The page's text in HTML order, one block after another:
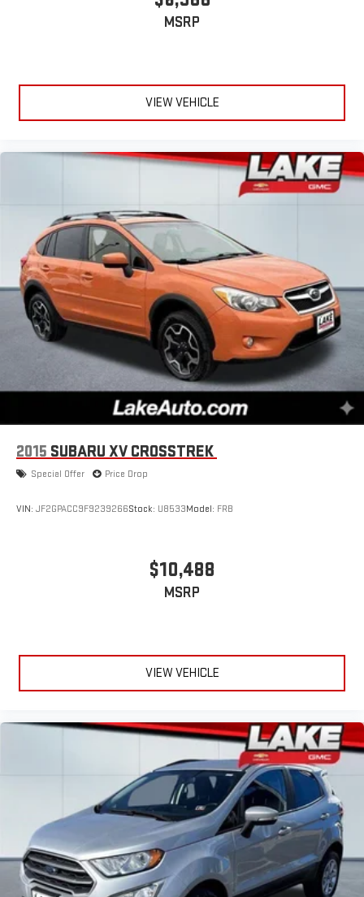
MSRP
VIEW VEHICLE
2015 SUBARU XV CROSSTREK
Special Offer Price Drop
VIN: JF2GPACC9F9239266Stock: U8533Model: FRB
$10,488
MSRP
VIEW VEHICLE